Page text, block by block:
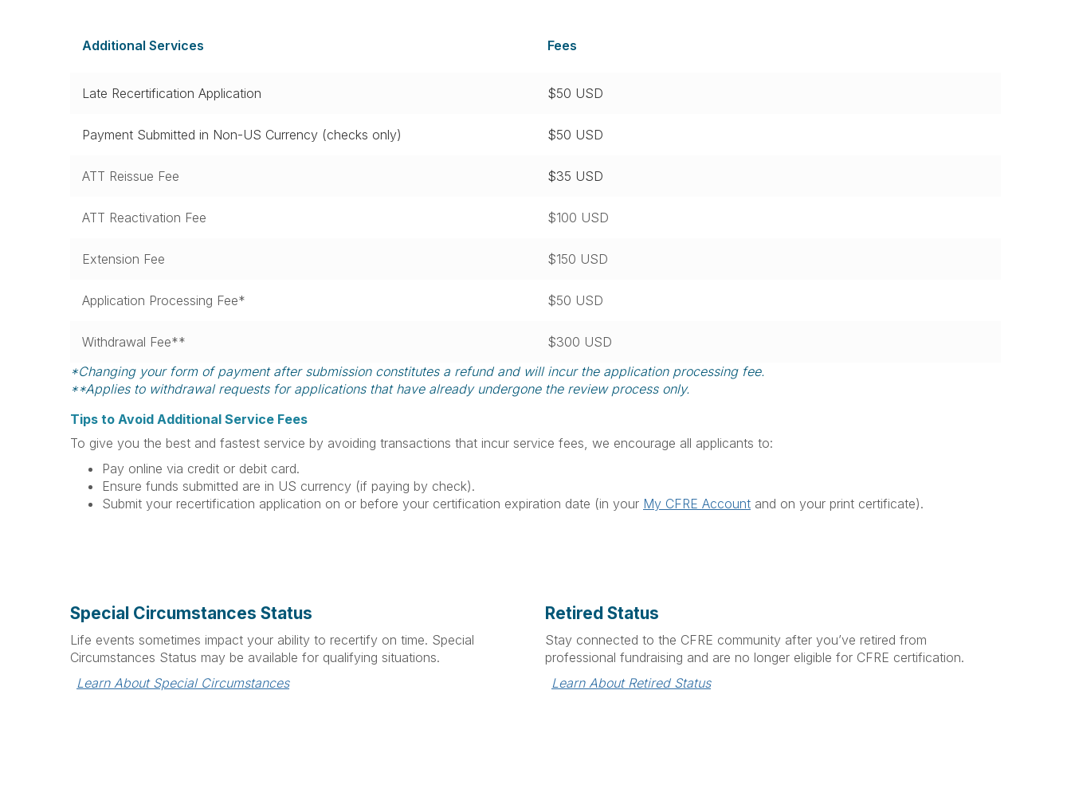
Additional Services Fees
Late Recertification Application $50 USD
Payment Submitted in Non-US Currency (checks only) $50 USD
ATT Reissue Fee $35 USD
ATT Reactivation Fee $100 USD
Extension Fee $150 USD
Application Processing Fee* $50 USD
Withdrawal Fee**
$300 USD
*Changing your form of payment after submission constitutes a refund and will incur the application processing fee.
**Applies to withdrawal requests for applications that have already undergone the review process only.
Tips to Avoid Additional Service Fees
To give you the best and fastest service by avoiding transactions that incur service fees, we encourage all applicants to:
Pay online via credit or debit card.
Ensure funds submitted are in US currency (if paying by check).
Submit your recertification application on or before your certification expiration date (in your My CFRE Account and on your print certificate).
Special Circumstances Status
Life events sometimes impact your ability to recertify on time. Special
Circumstances Status may be available for qualifying situations.
Learn About Special Circumstances
Retired Status
Stay connected to the CFRE community after you’ve retired from
professional fundraising and are no longer eligible for CFRE certification.
Learn About Retired Status